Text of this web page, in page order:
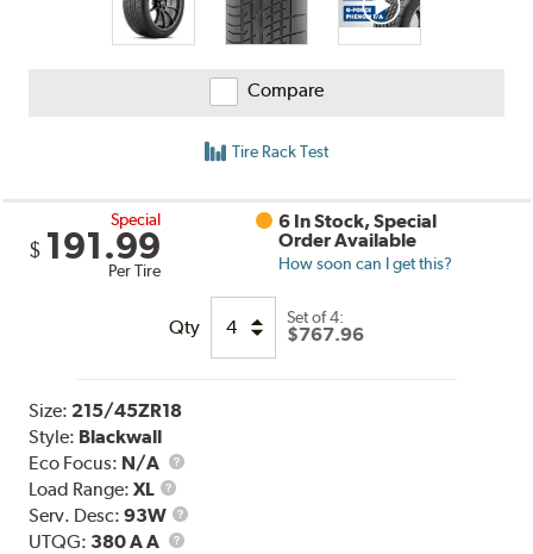
Compare
Tire Rack Test
Special
$ 191.99
Per Tire
6 In Stock, Special
Order Available
How soon can I get this?
Qty Set of 4:
$767.96
Size: 215/45ZR18
Style: Blackwall
Eco Focus: N/A
Load Range:XL
Load
Range
Serv. Desc:93W
Service
UTQG: 380 A A UTQG